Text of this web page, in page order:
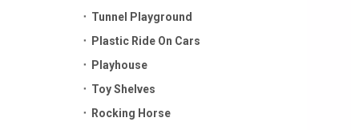
Tunnel Playground
Plastic Ride On Cars
Playhouse
Toy Shelves
Rocking Horse